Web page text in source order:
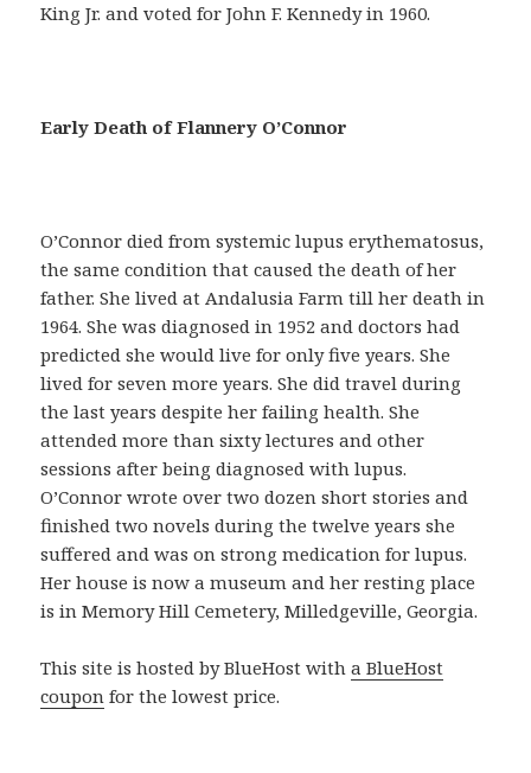
o
g
u
n
p
r
o
d
u
c
t
o
b
u
e
n
y
a
King Jr. and voted for John F. Kennedy in 1960.
Early Death of Flannery O’Connor
O’Connor died from systemic lupus erythematosus,
the same condition that caused the death of her
father. She lived at Andalusia Farm till her death in
1964. She was diagnosed in 1952 and doctors had
predicted she would live for only five years. She
lived for seven more years. She did travel during
the last years despite her failing health. She
attended more than sixty lectures and other
sessions after being diagnosed with lupus.
O’Connor wrote over two dozen short stories and
finished two novels during the twelve years she
suffered and was on strong medication for lupus.
Her house is now a museum and her resting place
is in Memory Hill Cemetery, Milledgeville, Georgia.
This site is hosted by BlueHost witha BlueHost
coupon for the lowest price.